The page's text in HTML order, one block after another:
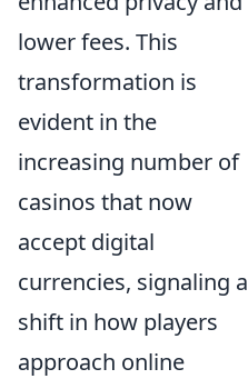
lower fees. This
transformation is
evident in the
increasing number of
casinos that now
accept digital
currencies, signaling a
shift in how players
approach online